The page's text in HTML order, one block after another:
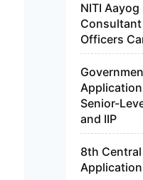
NITI
Officers
Senior-
and IIP
8th